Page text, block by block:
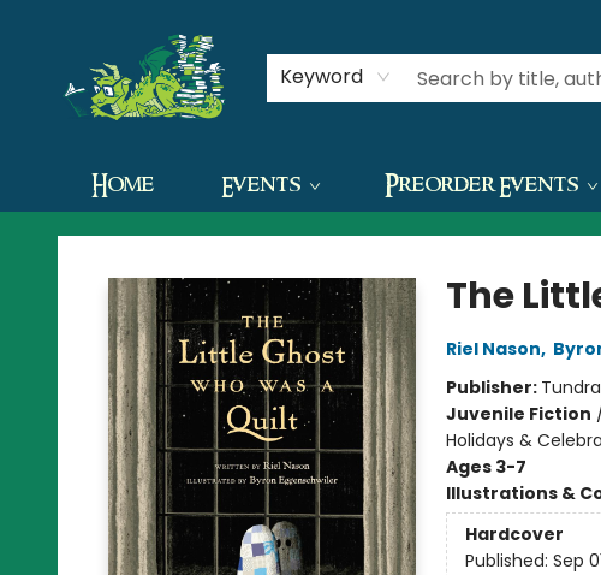
Keyword
Home Events Preorder Events
Contact & Hours
The Green Dragon Bookshop
The
Riel Nason,
Publisher: Tundra
Juvenile Fiction
Holidays &
Ages 3-7
Illustrations &
Hardcover
Published: Sep